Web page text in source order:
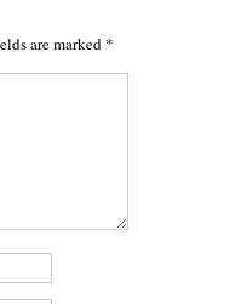
are marked *